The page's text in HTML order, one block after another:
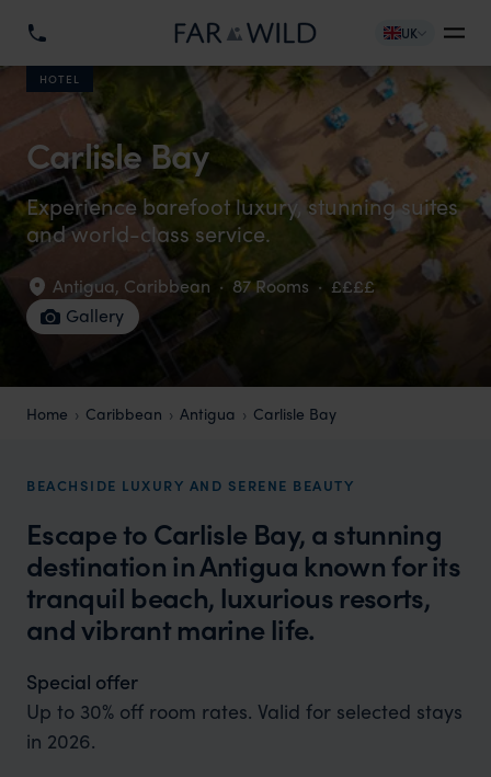
UK
HOTEL
Carlisle Bay
Experience barefoot luxury, stunning suites
and world-class service.
Antigua, Caribbean · 87 Rooms · ££££
Gallery
Home Caribbean Antigua Carlisle Bay
BEACHSIDE LUXURY AND SERENE BEAUTY
Escape to Carlisle Bay, a stunning
destination in Antigua known for its
tranquil beach, luxurious resorts,
and vibrant marine life.
Special offer
Up to 30% off room rates. Valid for selected stays
in 2026.